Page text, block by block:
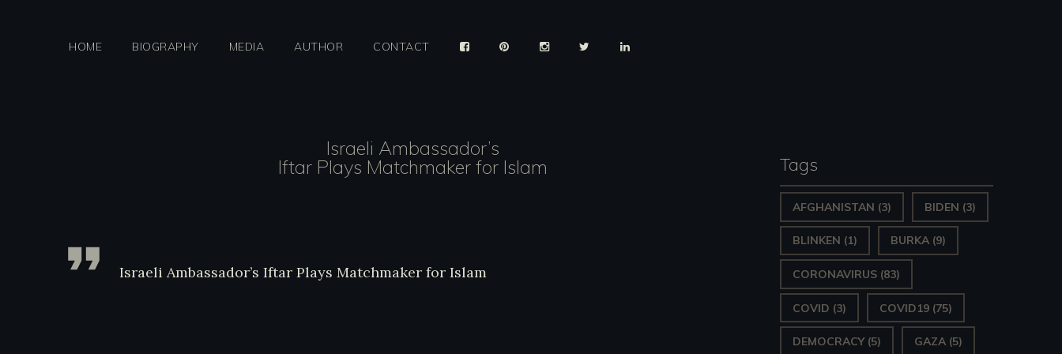
HOME BIOGRAPHY MEDIA AUTHOR CONTACT
Israeli Ambassador’s
Iftar Plays Matchmaker for Islam
Israeli Ambassador’s Iftar Plays Matchmaker for Islam
Tags
AFGHANISTAN (3) BIDEN (3)
BLINKEN (1) BURKA (9)
CORONAVIRUS (83)
COVID (3) COVID19 (75)
DEMOCRACY(5) GAZA (5)